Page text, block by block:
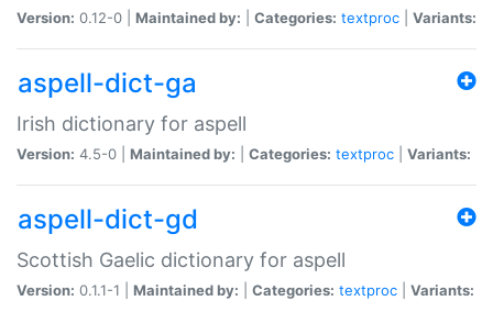
Version: 0.12-0 | Maintained by: Categories: textproc Variants:
aspell-dict-ga
Irish dictionary for aspell
Version: 4.5-0 | Maintained by: Categories: textproc Variants:
aspell-dict-gd
Scottish Gaelic dictionary for aspell
Version: 0.1.1-1 | Maintained by: Categories: textproc Variants: